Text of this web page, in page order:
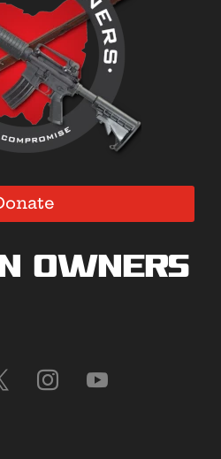
Owners